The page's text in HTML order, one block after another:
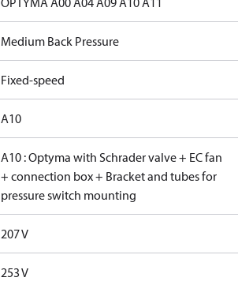
Medium Back Pressure
Fixed-speed
A10
A10 : Optyma with Schrader valve + EC fan
+ connection box + Bracket and tubes for
pressure switch mounting
207 V
253 V